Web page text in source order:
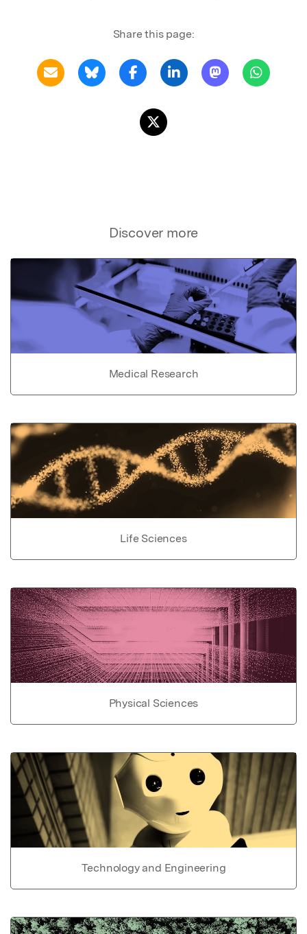
Share this page:
Discover more
Medical Research
Life Sciences
Physical Sciences
Technology and Engineering